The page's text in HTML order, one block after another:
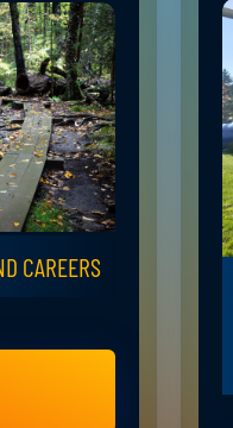
CAREERS